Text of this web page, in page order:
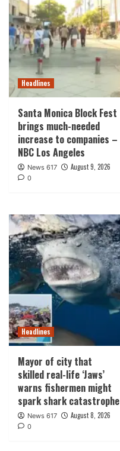
Headlines
Santa Monica Block Fest
brings much-needed
increase to companies –
NBC Los Angeles
News 617 August 9, 2026
0
Headlines
Mayor of city that
skilled real-life ‘Jaws’
warns fishermen might
spark shark catastrophe
News 617 August 8, 2026
0